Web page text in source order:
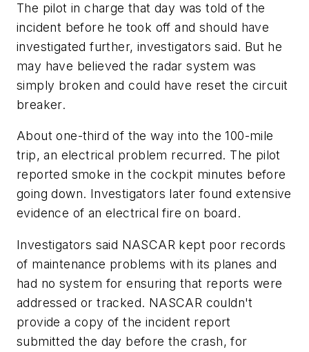
The pilot in charge that day was told of the
incident before he took off and should have
investigated further, investigators said. But he
may have believed the radar system was
simply broken and could have reset the circuit
breaker.
About one-third of the way into the 100-mile
trip, an electrical problem recurred. The pilot
reported smoke in the cockpit minutes before
going down. Investigators later found extensive
evidence of an electrical fire on board.
Investigators said NASCAR kept poor records
of maintenance problems with its planes and
had no system for ensuring that reports were
addressed or tracked. NASCAR couldn't
provide a copy of the incident report
submitted the day before the crash, for